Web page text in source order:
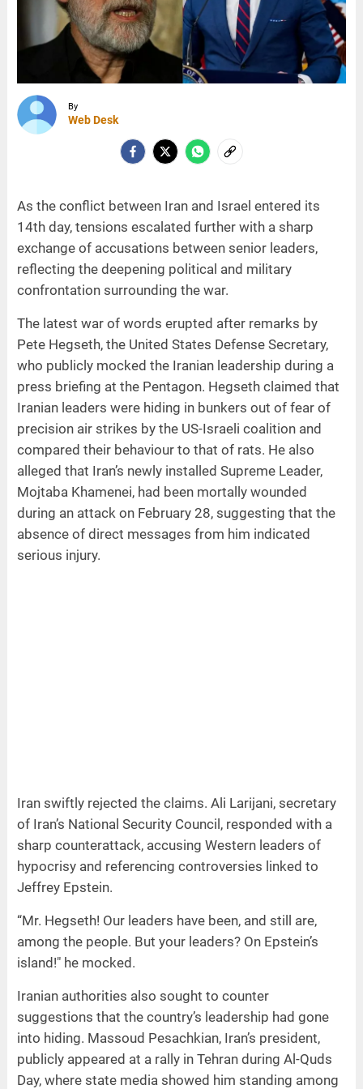
By
Web Desk
As the conflict between Iran and Israel entered its
14th day, tensions escalated further with a sharp
exchange of accusations between senior leaders,
reflecting the deepening political and military
confrontation surrounding the war.
The latest war of words erupted after remarks by
Pete Hegseth, the United States Defense Secretary,
who publicly mocked the Iranian leadership during a
press briefing at the Pentagon. Hegseth claimed that
Iranian leaders were hiding in bunkers out of fear of
precision air strikes by the US-Israeli coalition and
compared their behaviour to that of rats. He also
alleged that Iran’s newly installed Supreme Leader,
Mojtaba Khamenei, had been mortally wounded
during an attack on February 28, suggesting that the
absence of direct messages from him indicated
serious injury.
Iran swiftly rejected the claims. Ali Larijani, secretary
of Iran’s National Security Council, responded with a
sharp counterattack, accusing Western leaders of
hypocrisy and referencing controversies linked to
Jeffrey Epstein.
“Mr. Hegseth! Our leaders have been, and still are,
among the people. But your leaders? On Epstein’s
island!" he mocked.
Iranian authorities also sought to counter
suggestions that the country’s leadership had gone
into hiding. Massoud Pesachkian, Iran’s president,
publicly appeared at a rally in Tehran during Al-Quds
Day, where state media showed him standing among